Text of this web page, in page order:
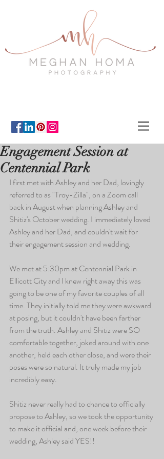
Engagement Session at
Centennial Park
I first met with Ashley and her Dad, lovingly
referred to as "Troy-Zilla", on a Zoom call
back in August when planning Ashley and
Shitiz's October wedding. I immediately loved
Ashley and her Dad, and couldn't wait for
their engagement session and wedding.
We met at 5:30pm at Centennial Park in
Ellicott City and I knew right away this was
going to be one of my favorite couples of all
time. They initially told me they were awkward
at posing, but it couldn't have been farther
from the truth. Ashley and Shitiz were SO
comfortable together, joked around with one
another, held each other close, and were their
poses were so natural. It truly made my job
incredibly easy.
Shitiz never really had to chance to officially
propose to Ashley, so we took the opportunity
to make it official and, one week before their
wedding, Ashley said YES!!